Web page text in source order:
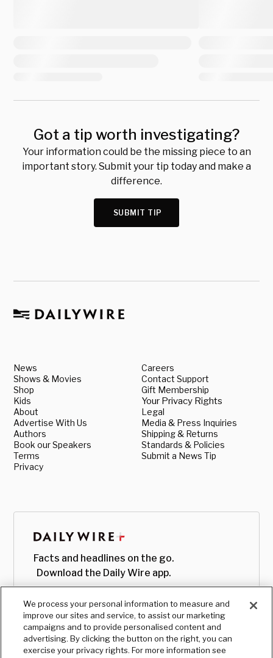
Got a tip worth investigating?
Your information could be the missing piece to an
important story. Submit your tip today and make a
difference.
SUBMIT TIP
News
Shows & Movies
Shop
Kids
About
Advertise With Us
Authors
Book our Speakers
Terms
Privacy
Careers
Contact Support
Gift Membership
Your Privacy Rights
Legal
Media & Press Inquiries
Shipping & Returns
Standards & Policies
Submit a News Tip
Facts and headlines on the go.
Download the Daily Wire app.
We process your personal information to measure and
improve our sites and service, to assist our marketing
campaigns and to provide personalised content and
advertising. By clicking the button on the right, you can
exercise your privacy rights. For more information see